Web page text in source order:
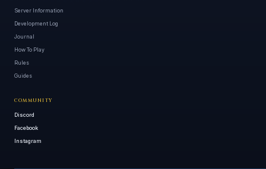
Server Information
Development Log
Journal
How To Play
Rules
Guides
COMMUNITY
Discord
Facebook
Instagram